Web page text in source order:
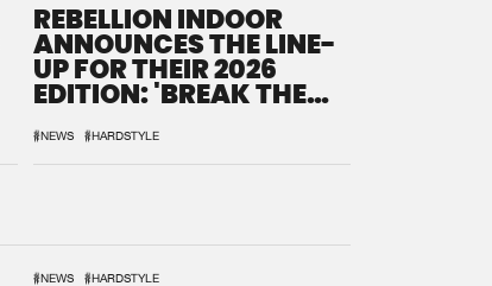
REBELLION INDOOR
ANNOUNCES THE LINE-
UP FOR THEIR 2026
EDITION: 'BREAK THE
#NEWS #HARDSTYLE
#NEWS #HARDSTYLE